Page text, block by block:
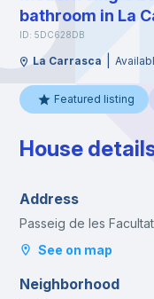
bathroom in La
ID: 5DC628DB
La Carrasca
Featured listing
House
Address
Passeig de les
See on map
Neighborhood